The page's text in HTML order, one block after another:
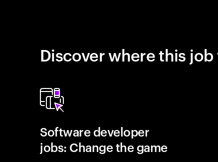
Discover where this
Software developer
jobs: Change the game